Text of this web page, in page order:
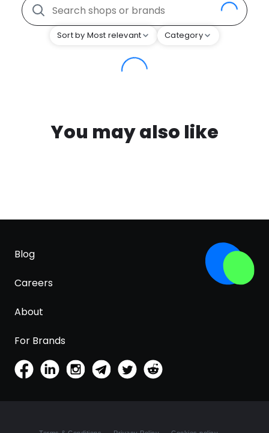
Sort by Most relevant Category
You may also like
Blog
Careers
About
For Brands